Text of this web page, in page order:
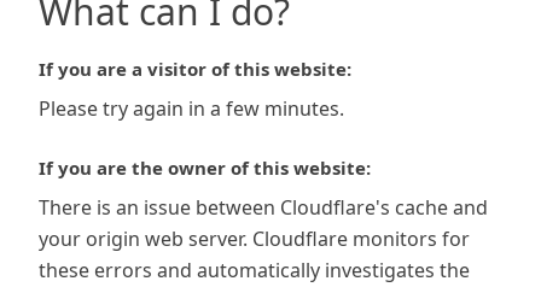
What can I do?
If you are a visitor of this website:
Please try again in a few minutes.
If you are the owner of this website:
There is an issue between Cloudflare's cache and
your origin web server. Cloudflare monitors for
these errors and automatically investigates the